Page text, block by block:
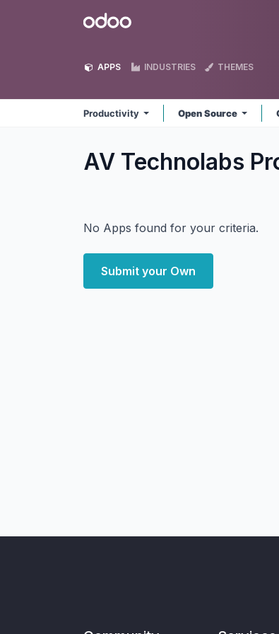
Odoo
APPS INDUSTRIES THEMES
Productivity Open Source
AV Technolabs
No Apps found for your criteria.
Submit your Own